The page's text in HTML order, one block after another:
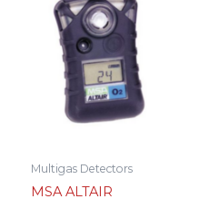
Multigas Detectors
MSA ALTAIR